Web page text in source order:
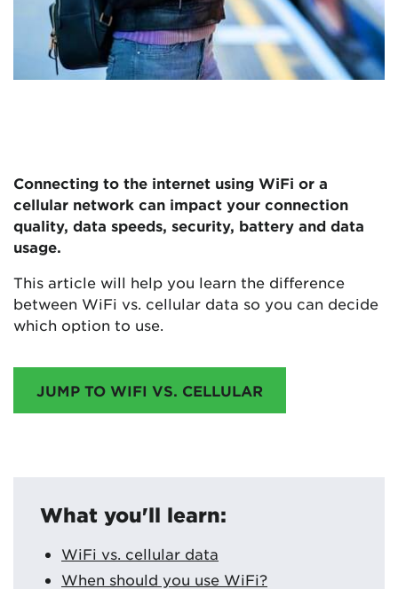
Connecting to the internet using WiFi or a
cellular network can impact your connection
quality, data speeds, security, battery and data
usage.
This article will help you learn the difference
between WiFi vs. cellular data so you can decide
which option to use.
JUMP TO WIFI VS. CELLULAR
What you'll learn:
WiFi vs. cellular data
When should you use WiFi?